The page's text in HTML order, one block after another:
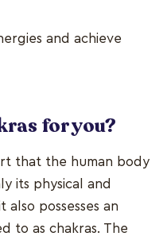
and achieve
for you?
that the human body
its physical and
possesses an
to as chakras. The